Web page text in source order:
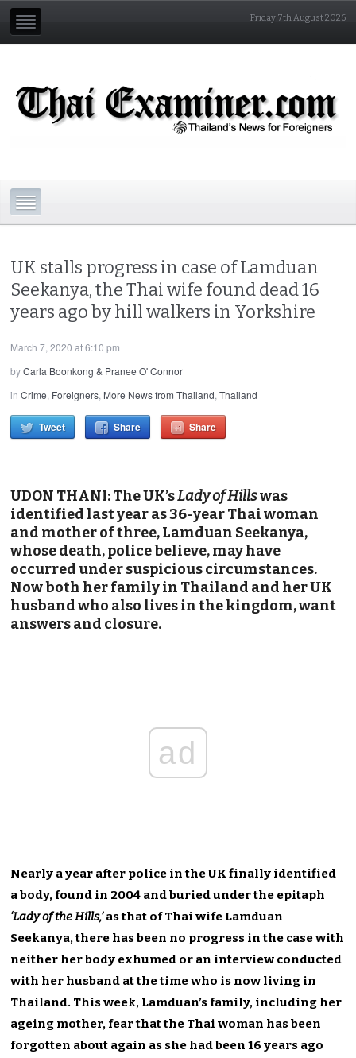
Friday 7th August 2026
UK stalls progress in case of Lamduan
Seekanya, the Thai wife found dead 16
years ago by hill walkers in Yorkshire
March 7, 2020 at 6:10 pm
byCarla Boonkong & Pranee O' Connor
inCrime, Foreigners, More News from Thailand,Thailand
Tweet Share Share
UDON THANI: The UK’sLady of Hillswas
identified last yearas 36-year Thai woman
and mother of three, Lamduan Seekanya,
whose death, police believe, may have
occurred under suspicious circumstances.
Now both her family in Thailand and her UK
husband who also lives in the kingdom, want
answers and closure.
ad
Nearly a year after police in the UK finally identified
a body, found in 2004 and buried under the epitaph
‘Lady of the Hills,’as that of Thai wife Lamduan
Seekanya, there has been no progress in the case with
neither her body exhumed or an interview conducted
with her husband at the time who is now living in
Thailand. This week, Lamduan’s family, including her
ageing mother, fear that the Thai woman has been
forgotten about again as she had been 16 years ago